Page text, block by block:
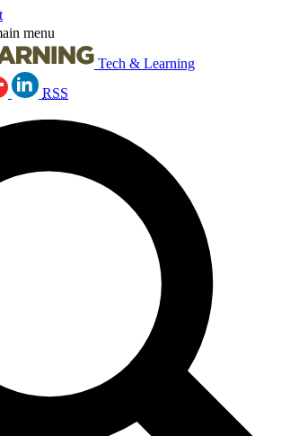
menu
Tech & Learning
RSS